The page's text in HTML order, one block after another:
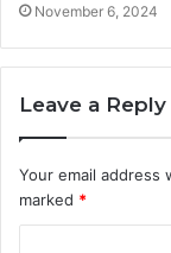
November 6, 2024
Leave a Reply
Your email address
marked *